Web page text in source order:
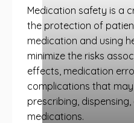
Medication safety is a
the protection of
medication and using
minimize the risks
effects, medication
complications that
prescribing,
medications.